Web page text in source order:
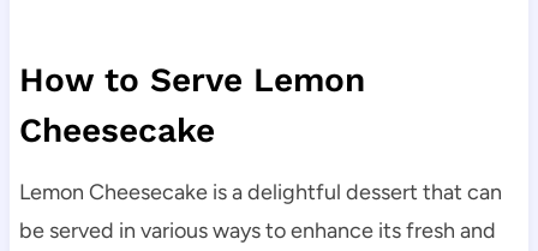
How to Serve Lemon
Cheesecake
Lemon Cheesecake is a delightful dessert that can
be served in various ways to enhance its fresh and